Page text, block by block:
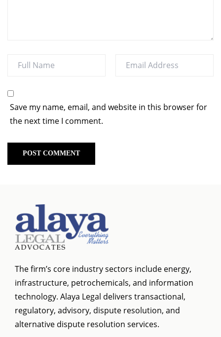
Save my name, email, and website in this browser for
the next time I comment.
The firm’s core industry sectors include energy,
infrastructure, petrochemicals, and information
technology. Alaya Legal delivers transactional,
regulatory, advisory, dispute resolution, and
alternative dispute resolution services.